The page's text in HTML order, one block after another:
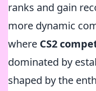
ranks and gain
more dynamic
where CS2
dominated by
shaped by the